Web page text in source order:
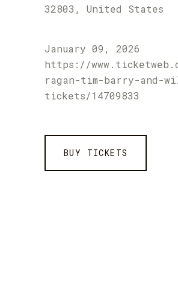
32803, United States
January 09, 2026
https://
ragan-tim-barry-and-
tickets/14709833
BUY TICKETS